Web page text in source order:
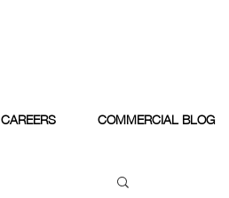
CAREERS COMMERCIAL BLOG